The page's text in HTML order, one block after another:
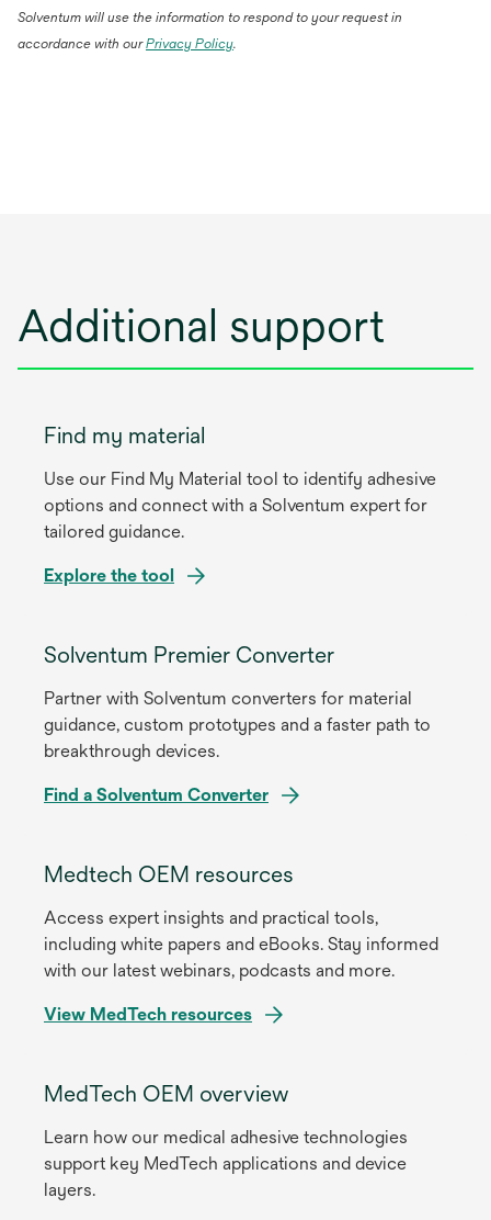
Solventum will use the information to respond to your request in
accordance with ourPrivacy Policy.
Additional support
Find my material
Use our Find My Material tool to identify adhesive
options and connect with a Solventum expert for
tailored guidance.
Explore the tool
Solventum Premier Converter
Partner with Solventum converters for material
guidance, custom prototypes and a faster path to
breakthrough devices.
Find a Solventum Converter
Medtech OEM resources
Access expert insights and practical tools,
including white papers and eBooks. Stay informed
with our latest webinars, podcasts and more.
View MedTech resources
MedTech OEM overview
Learn how our medical adhesive technologies
support key MedTech applications and device
layers.